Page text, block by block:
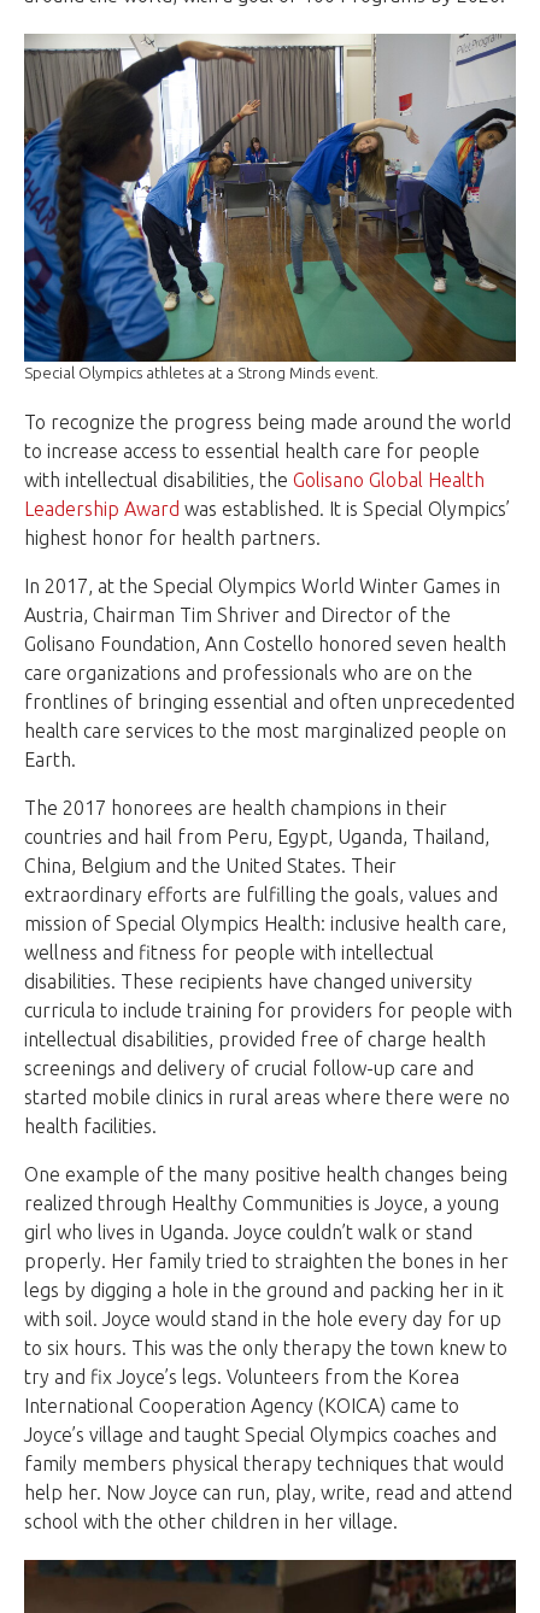
Special Olympics athletes at a Strong Minds event.
To recognize the progress being made around the world
to increase access to essential health care for people
with intellectual disabilities, the Golisano Global Health
Leadership Award was established. It is Special Olympics’
highest honor for health partners.
In 2017, at the Special Olympics World Winter Games in
Austria, Chairman Tim Shriver and Director of the
Golisano Foundation, Ann Costello honored seven health
care organizations and professionals who are on the
frontlines of bringing essential and often unprecedented
health care services to the most marginalized people on
Earth.
The 2017 honorees are health champions in their
countries and hail from Peru, Egypt, Uganda, Thailand,
China, Belgium and the United States. Their
extraordinary efforts are fulfilling the goals, values and
mission of Special Olympics Health: inclusive health care,
wellness and fitness for people with intellectual
disabilities. These recipients have changed university
curricula to include training for providers for people with
intellectual disabilities, provided free of charge health
screenings and delivery of crucial follow-up care and
started mobile clinics in rural areas where there were no
health facilities.
One example of the many positive health changes being
realized through Healthy Communities is Joyce, a young
girl who lives in Uganda. Joyce couldn’t walk or stand
properly. Her family tried to straighten the bones in her
legs by digging a hole in the ground and packing her in it
with soil. Joyce would stand in the hole every day for up
to six hours. This was the only therapy the town knew to
try and fix Joyce’s legs. Volunteers from the Korea
International Cooperation Agency (KOICA) came to
Joyce’s village and taught Special Olympics coaches and
family members physical therapy techniques that would
help her. Now Joyce can run, play, write, read and attend
school with the other children in her village.